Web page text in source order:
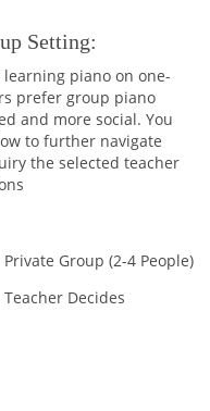
Setting:
piano on one-
prefer group piano
and more social. You
to further navigate
the selected teacher
Private Group (2-4 People)
Teacher Decides